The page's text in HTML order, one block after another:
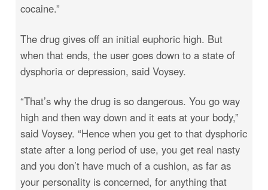
cocaine.”
The drug gives off an initial euphoric high. But
when that ends, the user goes down to a state of
dysphoria or depression, said Voysey.
“That’s why the drug is so dangerous. You go way
high and then way down and it eats at your body,”
said Voysey. “Hence when you get to that dysphoric
state after a long period of use, you get real nasty
and you don’t have much of a cushion, as far as
your personality is concerned, for anything that